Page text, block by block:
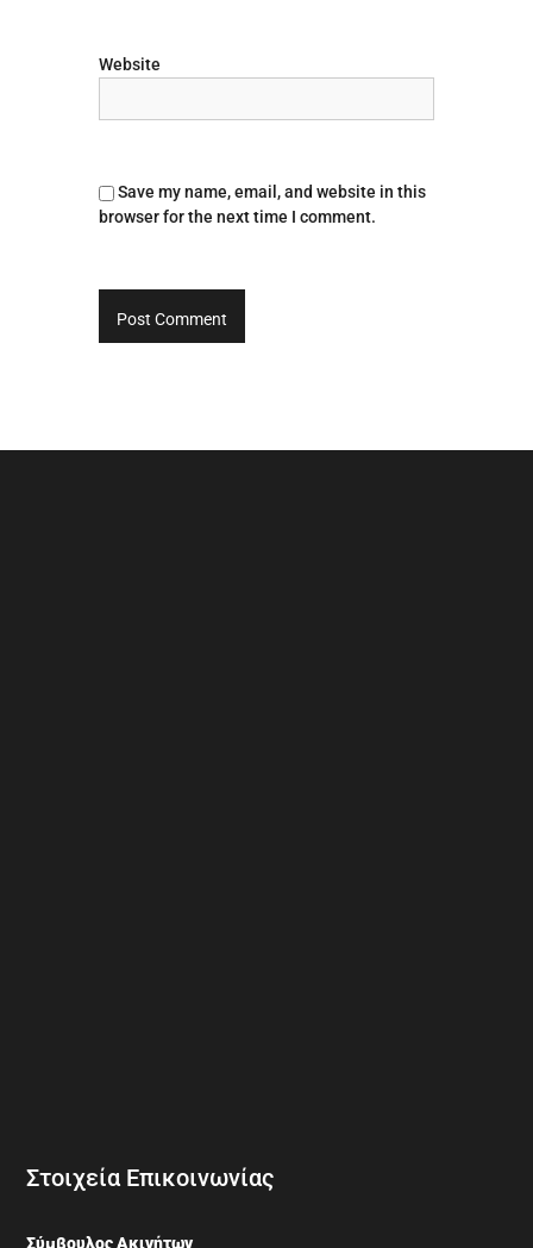
Website
Save my name, email, and website in this
browser for the next time I comment.
Στοιχεία Επικοινωνίας
Σύμβουλος Ακινήτων